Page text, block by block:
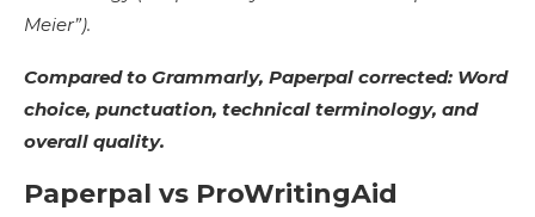
Meier”).
Compared to Grammarly, Paperpal corrected: Word
choice, punctuation, technical terminology, and
overall quality.
Paperpal vs ProWritingAid